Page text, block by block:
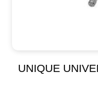
UNIQUE